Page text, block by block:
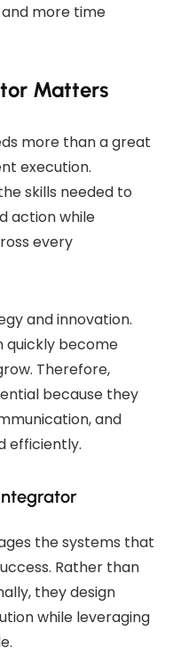
more time
Matters
more than a great
execution.
skills needed to
action while
every
and innovation.
quickly become
Therefore,
because they
and
efficiently.
the systems that
Rather than
they design
while leveraging